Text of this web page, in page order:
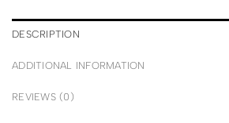
DESCRIPTION
ADDITIONAL INFORMATION
REVIEWS (0)